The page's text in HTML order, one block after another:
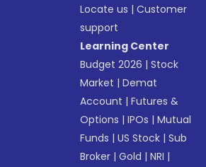
Locate us |Customer
support
Learning Center
Budget 2026 |Stock
Market |Demat
Account |Futures &
Options |IPOs |Mutual
Funds |US Stock |Sub
Broker |Gold |NRI |